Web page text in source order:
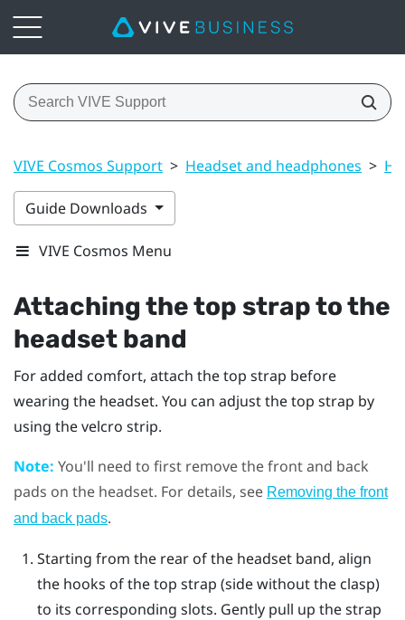
VIVE Cosmos Support > Headset and headphones >
Guide Downloads
VIVE Cosmos Menu
Attaching the top strap to the
headset band
For added comfort, attach the top strap before
wearing the headset. You can adjust the top strap by
using the velcro strip.
Note: You'll need to first remove the front and back
pads on the headset. For details, see Removing the front
and back pads.
Starting from the rear of the headset band, align
the hooks of the top strap (side without the clasp)
to its corresponding slots. Gently pull up the strap